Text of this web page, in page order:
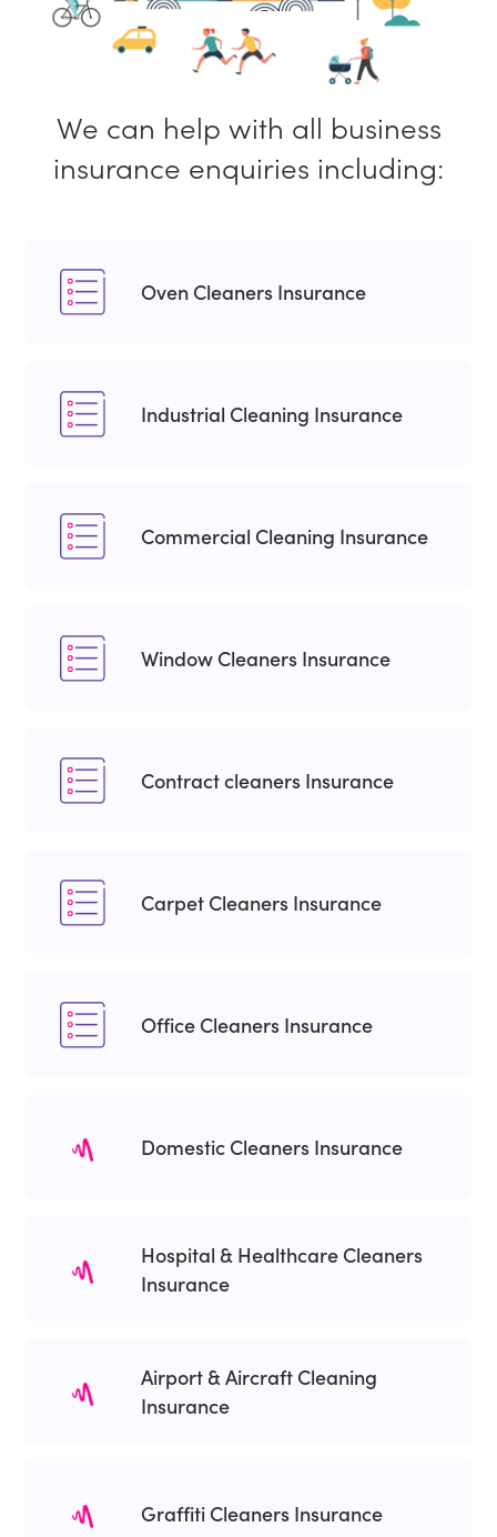
We can help with all business
insurance enquiries including:
Oven Cleaners Insurance
Industrial Cleaning Insurance
Commercial Cleaning Insurance
Window Cleaners Insurance
Contract cleaners Insurance
Carpet Cleaners Insurance
Office Cleaners Insurance
Domestic Cleaners Insurance
Hospital & Healthcare Cleaners
Insurance
Airport & Aircraft Cleaning
Insurance
Graffiti Cleaners Insurance